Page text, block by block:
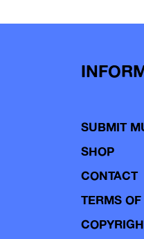
SUBMIT
SHOP
CONTACT
TERMS